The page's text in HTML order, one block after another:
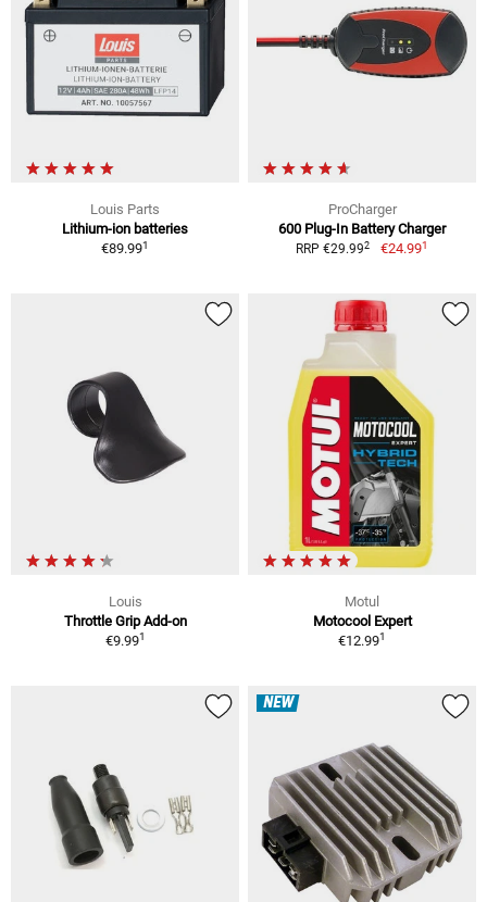
Louis Parts
Lithium-ion batteries
€89.991
ProCharger
600 Plug-In Battery Charger
RRP €29.992 €24.991
Louis
Throttle Grip Add-on
€9.991
Motul
Motocool Expert
€12.991
NEW